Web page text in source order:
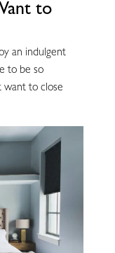
to
an indulgent
to be so
want to close